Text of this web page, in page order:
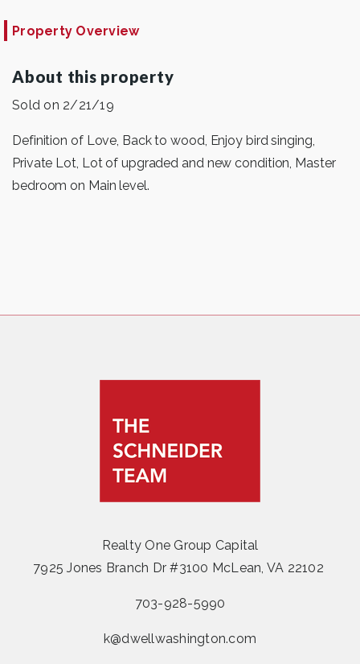
Property Overview
About this property
Sold on 2/21/19
Definition of Love, Back to wood, Enjoy bird singing,
Private Lot, Lot of upgraded and new condition, Master
bedroom on Main level.
Realty One Group Capital
7925 Jones Branch Dr #3100 McLean, VA 22102
703-928-5990
k@dwellwashington.com